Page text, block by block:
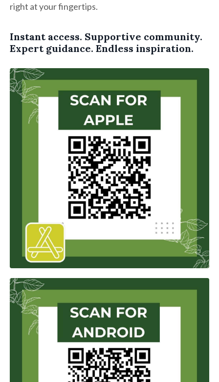
right at your fingertips.
Instant access. Supportive community.
Expert guidance. Endless inspiration.